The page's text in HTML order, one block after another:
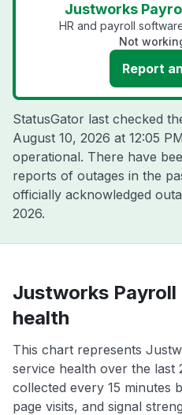
Justworks
HR and payroll
Not
Report
StatusGator last checked
August 10, 2026 at 12:05
operational. There have
reports of outages in the
officially acknowledged
2026.
Justworks
health
This chart represents
service health over the last
collected every 15 minutes
page visits, and signal